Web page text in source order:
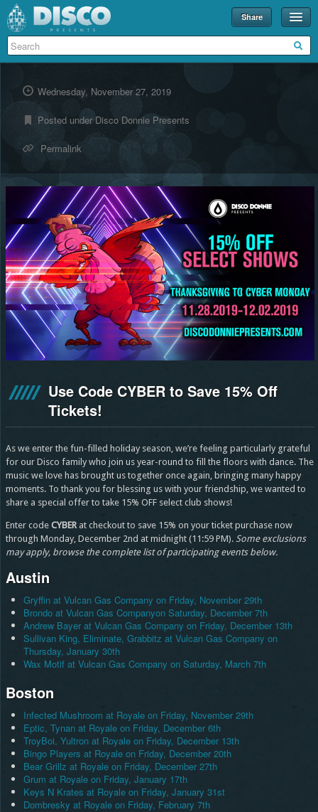
Share
Events
Disco U
About
Contact
Wednesday, November 27, 2019
Posted underDisco Donnie Presents
Permalink
Use Code CYBER to Save 15% Off
Tickets!
As we enter the fun-filled holiday season, we’re feeling particularly grateful
for our Disco family who join us year-round to fill the floors with dance. The
music we love has brought us together once again, bringing many happy
moments. To thank you for blessing us with your friendship, we wanted to
share a special offer to take 15% OFF select club shows!
Enter code CYBERat checkout to save 15% on your ticket purchase now
through Monday, December 2nd at midnight (11:59 PM). Some exclusions
may apply, browse the complete list of participating events below.
Austin
Gryffin at Vulcan Gas Company on Friday, November 29th
Brondo at Vulcan Gas Companyon Saturday, December 7th
Andrew Bayer at Vulcan Gas Company on Friday, December 13th
Sullivan King, Eliminate, Grabbitz at Vulcan Gas Company on
Thursday, January 30th
Wax Motif at Vulcan Gas Company on Saturday, March 7th
Boston
Infected Mushroom at Royale on Friday, November 29th
Eptic, Tynan at Royale on Friday, December 6th
TroyBoi, Yultron at Royale on Friday, December 13th
Bingo Players at Royale on Friday, December 20th
Bear Grillz at Royale on Friday, December 27th
Grum at Royale on Friday, January 17th
Keys N Krates at Royale on Friday, January 31st
Dombresky at Royale on Friday, February 7th